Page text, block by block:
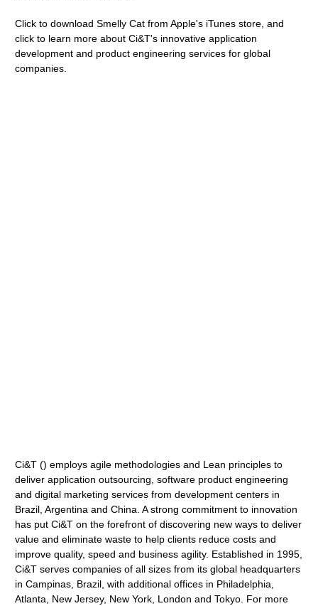
Click to download Smelly Cat from Apple's iTunes store, and
click to learn more about Ci&T's innovative application
development and product engineering services for global
companies.
Ci&T () employs agile methodologies and Lean principles to
deliver application outsourcing, software product engineering
and digital marketing services from development centers in
Brazil, Argentina and China. A strong commitment to innovation
has put Ci&T on the forefront of discovering new ways to deliver
value and eliminate waste to help clients reduce costs and
improve quality, speed and business agility. Established in 1995,
Ci&T serves companies of all sizes from its global headquarters
in Campinas, Brazil, with additional offices in Philadelphia,
Atlanta, New Jersey, New York, London and Tokyo. For more